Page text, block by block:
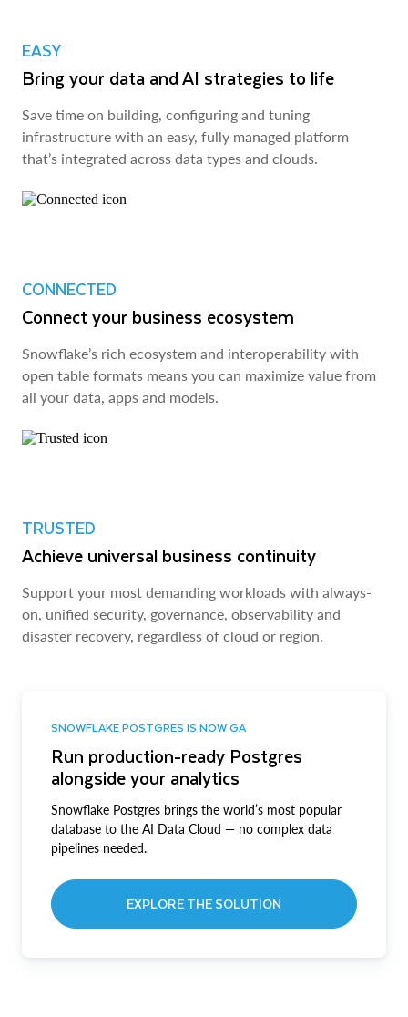
EASY
Bring your data and AI strategies to life
Save time on building, configuring and tuning
infrastructure with an easy, fully managed platform
that’s integrated across data types and clouds.
CONNECTED
Connect your business ecosystem
Snowflake’s rich ecosystem and interoperability with
open table formats means you can maximize value from
all your data, apps and models.
TRUSTED
Achieve universal business continuity
Support your most demanding workloads with always-
on, unified security, governance, observability and
disaster recovery, regardless of cloud or region.
SNOWFLAKE POSTGRES IS NOW GA
Run production-ready Postgres
alongside your analytics
Snowflake Postgres brings the world’s most popular
database to the AI Data Cloud — no complex data
pipelines needed.
EXPLORE THE SOLUTION